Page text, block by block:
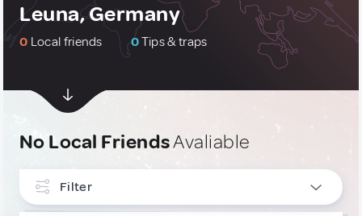
Leuna, Germany
0 Local friends 0Tips & traps
No Local FriendsAvaliable
Filter